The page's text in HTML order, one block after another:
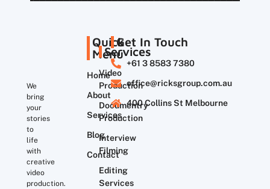
We
bring
your
stories
to
life
with
creative
video
production.
Quick
Menu
Home
About
Services
Blog
Contact
Services
Video
Production
Documentry
Production
Interview
Filming
Editing
Services
Get In Touch
+61 3 8583 7380
office@ricksgroup.com.au
400 Collins St Melbourne